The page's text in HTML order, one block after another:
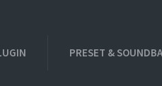
PRESET &